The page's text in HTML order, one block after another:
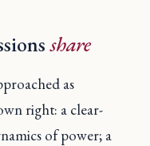
share
as
right: a clear-
of power; a